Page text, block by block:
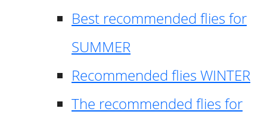
Best recommended flies for
SUMMER
Recommended flies WINTER
The recommended flies for